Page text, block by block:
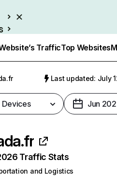
TrafficTop Websites
Last updated: July
Devices Jun
Traffic Stats
and Logistics